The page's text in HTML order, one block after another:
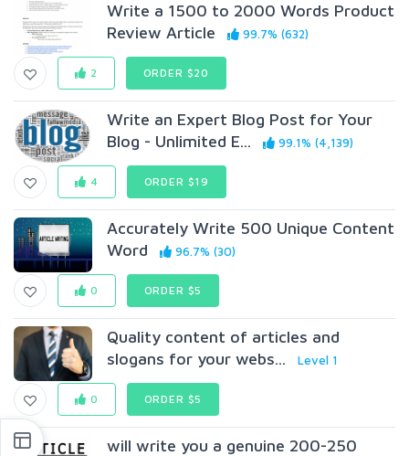
Write a 1500 to 2000 Words Product
Review Article
99.7% (632)
2 ORDER $20
Write an Expert Blog Post for Your
Blog - Unlimited E...
99.1% (4,139)
4 ORDER $19
Accurately Write 500 Unique Content
Word
96.7% (30)
0 ORDER $5
Quality content of articles and
slogans for your webs...
Level 1
0 ORDER $5
will write you a genuine 200-250